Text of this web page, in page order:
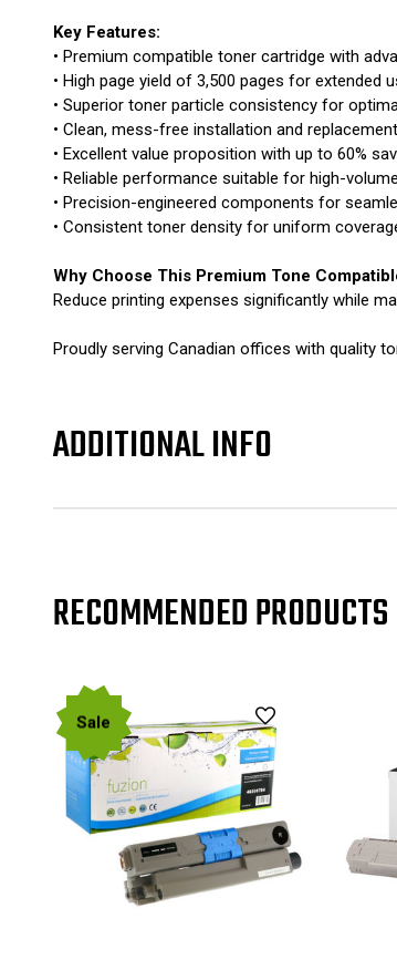
Key Features:
• Premium compatible toner cartridge with
• High page yield of 3,500 pages for extended
• Superior toner particle consistency for
• Clean, mess-free installation and
• Excellent value proposition with up to 60%
• Reliable performance suitable for high-
• Precision-engineered components for
• Consistent toner density for uniform
Why Choose This Premium Tone
Reduce printing expenses significantly while
Proudly serving Canadian offices with quality
ADDITIONAL INFO
RECOMMENDED PRODUCTS
Sale